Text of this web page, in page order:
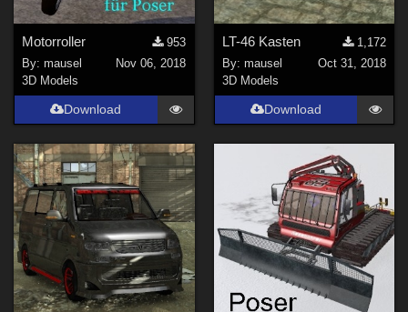
Motorroller
953
By:mausel
Nov 06, 2018
3D Models
Download
LT-46 Kasten
1,172
By: mausel
Oct 31, 2018
3D Models
Download